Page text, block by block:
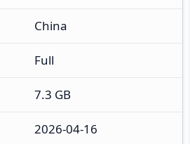
China
Full
7.3 GB
2026-04-16